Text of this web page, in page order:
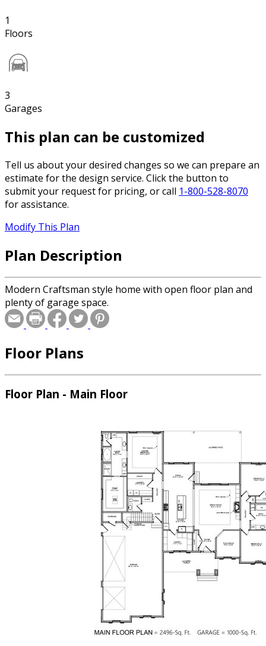
1
Floors
3
Garages
This plan can be customized
Tell us about your desired changes so we can prepare an
estimate for the design service. Click the button to
submit your request for pricing, or call 1-800-528-8070
for assistance.
Modify This Plan
Plan Description
Modern Craftsman style home with open floor plan and
plenty of garage space.
Floor Plans
Floor Plan - Main Floor